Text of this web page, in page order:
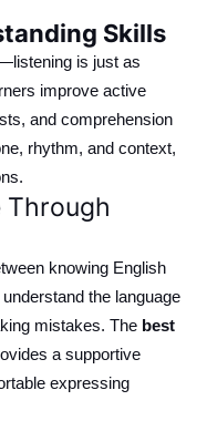
Skills
is just as
improve active
and comprehension
rhythm, and context,
Through
knowing English
the language
mistakes. The best
a supportive
expressing